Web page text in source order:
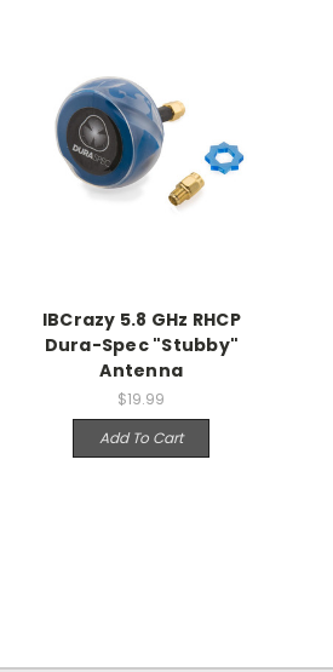
IBCrazy 5.8 GHz RHCP
Dura-Spec "Stubby"
Antenna
$19.99
Add To Cart